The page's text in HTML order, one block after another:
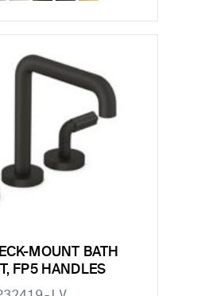
MOUNT BATH
FP5 HANDLES